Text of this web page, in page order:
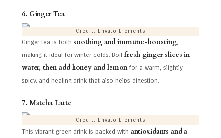
6. Ginger Tea
Credit: Envato Elements
Ginger tea is both soothing and immune-boosting,
making it ideal for winter colds. Boil fresh ginger slices in
water, then add honey and lemonfor a warm, slightly
spicy, and healing drink that also helps digestion.
7. Matcha Latte
Credit: Envato Elements
This vibrant green drink is packed with antioxidants and a